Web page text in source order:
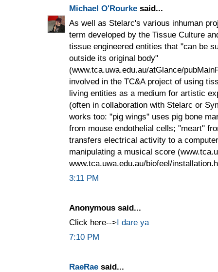
Michael O'Rourke said...
As well as Stelarc's various inhuman
term developed by the Tissue Culture
tissue engineered entities that "can be
outside its original body"
(www.tca.uwa.edu.au/atGlance/
involved in the TC&A project of using
living entities as a medium for artistic
(often in collaboration with Stelarc or
works too: "pig wings" uses pig bone
from mouse endothelial cells; "meart"
transfers electrical activity to a
manipulating a musical score
www.tca.uwa.edu.au/biofeel/
3:11 PM
Anonymous said...
Click here-->I dare ya
7:10 PM
RaeRae said...